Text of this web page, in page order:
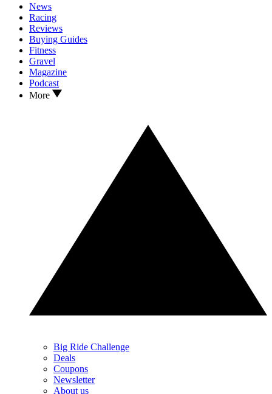
News
Racing
Reviews
Buying Guides
Fitness
Gravel
Magazine
Podcast
More
Big Ride Challenge
Deals
Coupons
Newsletter
About us